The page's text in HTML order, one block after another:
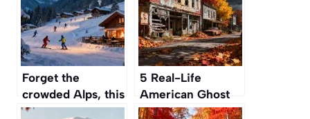
Forget the
crowded Alps, this
hidden European
5 Real-Life
American Ghost
Towns You Can